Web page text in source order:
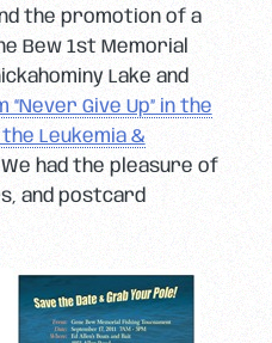
the promotion of a
Bew 1st Memorial
Lake and
Give Up” in the
Leukemia &
had the pleasure of
and postcard